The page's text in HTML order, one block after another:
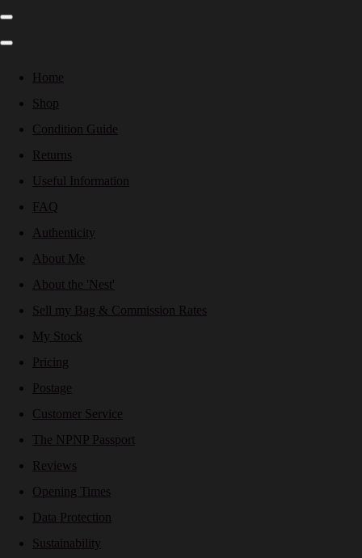
Home
Shop
Condition Guide
Returns
Useful Information
FAQ
Authenticity
About Me
About the 'Nest'
Sell my Bag & Commission Rates
My Stock
Pricing
Postage
Customer Service
The NPNP Passport
Reviews
Opening Times
Data Protection
Sustainability